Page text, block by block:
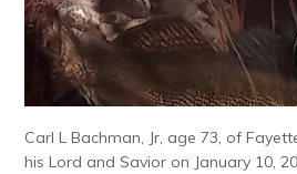
Carl L Bachman, Jr, age 73, of
his Lord and Savior on January 10,